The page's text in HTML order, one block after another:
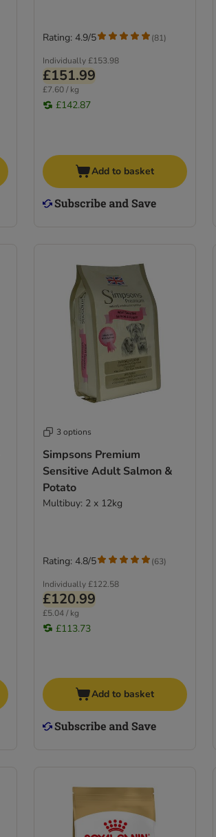
Individually£153.98
£151.99
£7.60 / kg
£142.87
Rating: 4.9/5 (81)
Add to basket
3 options
Simpsons Premium
Sensitive Adult Salmon &
Potato
Multibuy: 2 x 12kg
Individually£122.58
£120.99
£5.04 / kg
£113.73
Rating: 4.8/5 (63)
Add to basket